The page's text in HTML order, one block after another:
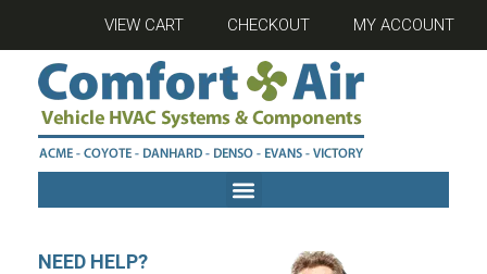
VIEW CART CHECKOUT MY ACCOUNT
NEED HELP?